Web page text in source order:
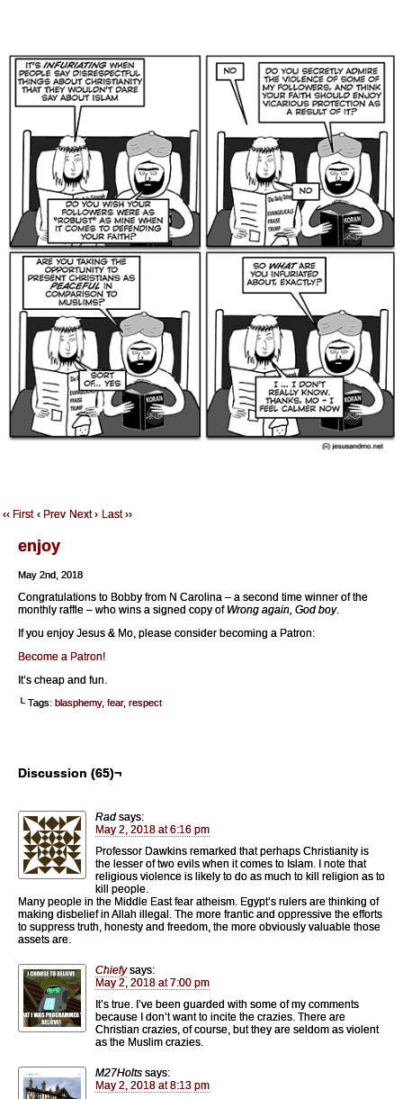
‹‹ First ‹ Prev Next › Last ››
enjoy
May 2nd, 2018
Congratulations to Bobby from N Carolina – a second time winner of the
monthly raffle – who wins a signed copy of Wrong again, God boy.
If you enjoy Jesus & Mo, please consider becoming a Patron:
Become a Patron!
It’s cheap and fun.
└ Tags: blasphemy, fear, respect
Discussion (65)¬
Rad says:
May 2, 2018 at 6:16 pm
Professor Dawkins remarked that perhaps Christianity is
the lesser of two evils when it comes to Islam. I note that
religious violence is likely to do as much to kill religion as to
kill people.
Many people in the Middle East fear atheism. Egypt’s rulers are thinking of
making disbelief in Allah illegal. The more frantic and oppressive the efforts
to suppress truth, honesty and freedom, the more obviously valuable those
assets are.
Chiefy says:
May 2, 2018 at 7:00 pm
It’s true. I’ve been guarded with some of my comments
because I don’t want to incite the crazies. There are
Christian crazies, of course, but they are seldom as violent
as the Muslim crazies.
M27Holts says:
May 2, 2018 at 8:13 pm